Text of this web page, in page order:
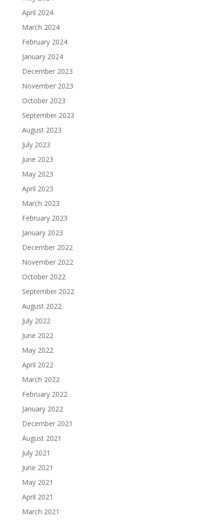
April 2024
March 2024
February 2024
January 2024
December 2023
November 2023
October 2023
September 2023
August 2023
July 2023
June 2023
May 2023
April 2023
March 2023
February 2023
January 2023
December 2022
November 2022
October 2022
September 2022
August 2022
July 2022
June 2022
May 2022
April 2022
March 2022
February 2022
January 2022
December 2021
August 2021
July 2021
June 2021
May 2021
April 2021
March 2021